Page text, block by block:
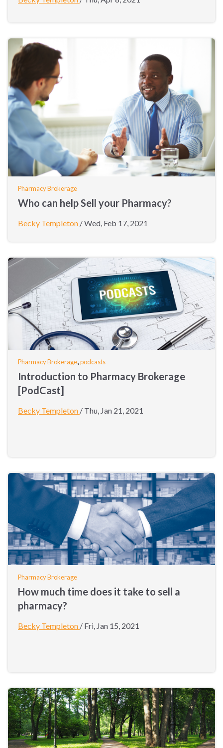
Pharmacy Brokerage
Who can help Sell your Pharmacy?
Becky Templeton /Wed, Feb 17, 2021
Pharmacy Brokerage podcasts
Introduction to Pharmacy Brokerage
[PodCast]
Becky Templeton / Thu, Jan 21, 2021
Pharmacy Brokerage
How much time does it take to sell a
pharmacy?
Becky Templeton / Fri, Jan 15, 2021